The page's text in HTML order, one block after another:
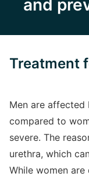
and
Treatment
Men are
compared to
severe. The
urethra, which
While women